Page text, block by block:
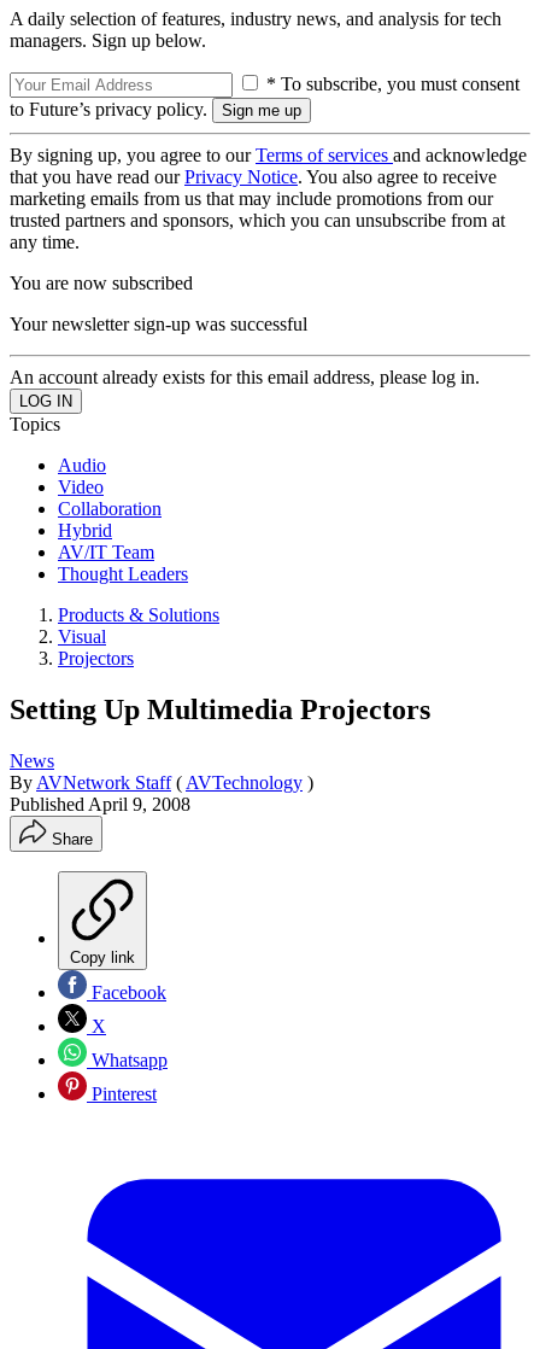
A daily selection of features, industry news, and analysis for tech
managers. Sign up below.
* To subscribe, you must consent
to Future’s privacy policy.
By signing up, you agree to ourTerms of services and acknowledge
that you have read ourPrivacy Notice. You also agree to receive
marketing emails from us that may include promotions from our
trusted partners and sponsors, which you can unsubscribe from at
any time.
You are now subscribed
Your newsletter sign-up was successful
An account already exists for this email address, please log in.
Topics
Audio
Video
Collaboration
Hybrid
AV/IT Team
Thought Leaders
Products & Solutions
Visual
Projectors
Setting Up Multimedia Projectors
News
By AVNetwork Staff ( AVTechnology )
Published April 9, 2008
Share
Copy link
Facebook
X
Whatsapp
Pinterest